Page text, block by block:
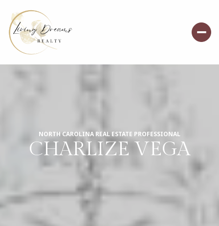
NORTH CAROLINA REAL ESTATE PROFESSIONAL
CHARLIZE VEGA